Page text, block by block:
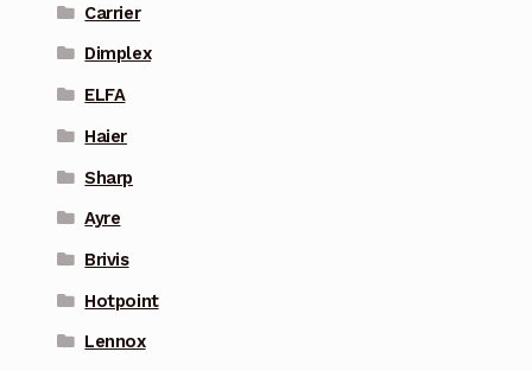
Carrier
Dimplex
ELFA
Haier
Sharp
Ayre
Brivis
Hotpoint
Lennox